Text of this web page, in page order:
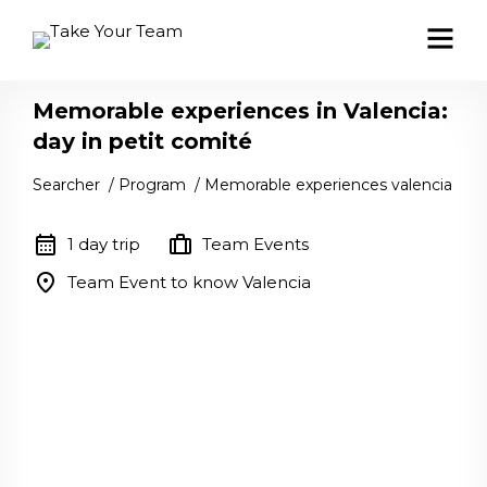
Memorable experiences in Valencia:
day in petit comité
Searcher / Program / Memorable experiences valencia
calendar_month 1 day trip trip Team Events
location_on Team Event to know Valencia